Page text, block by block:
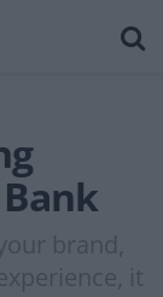
brand,
it